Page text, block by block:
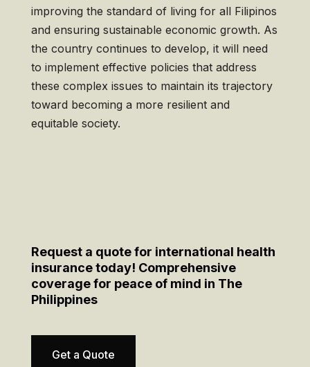
improving the standard of living for all Filipinos
and ensuring sustainable economic growth. As
the country continues to develop, it will need
to implement effective policies that address
these complex issues to maintain its trajectory
toward becoming a more resilient and
equitable society.
Request a quote for international health
insurance today! Comprehensive
coverage for peace of mind in The
Philippines
Get a Quote